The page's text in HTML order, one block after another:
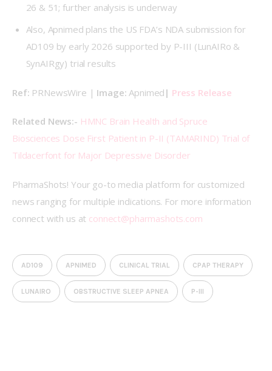
26 & 51; further analysis is underway
Also, Apnimed plans the US FDA’s NDA submission for
AD109 by early 2026 supported by P-III (LunAIRo &
SynAIRgy) trial results
Ref: PRNewsWire | Image: Apnimed | Press Release
Related News:- HMNC Brain Health and Spruce
Biosciences Dose First Patient in P-II (TAMARIND) Trial of
Tildacerfont for Major Depressive Disorder
PharmaShots! Your go-to media platform for customized
news ranging for multiple indications. For more information
connect with us at connect@pharmashots.com
AD109 APNIMED CLINICAL TRIAL CPAP THERAPY
LUNAIRO OBSTRUCTIVE SLEEP APNEA P-III